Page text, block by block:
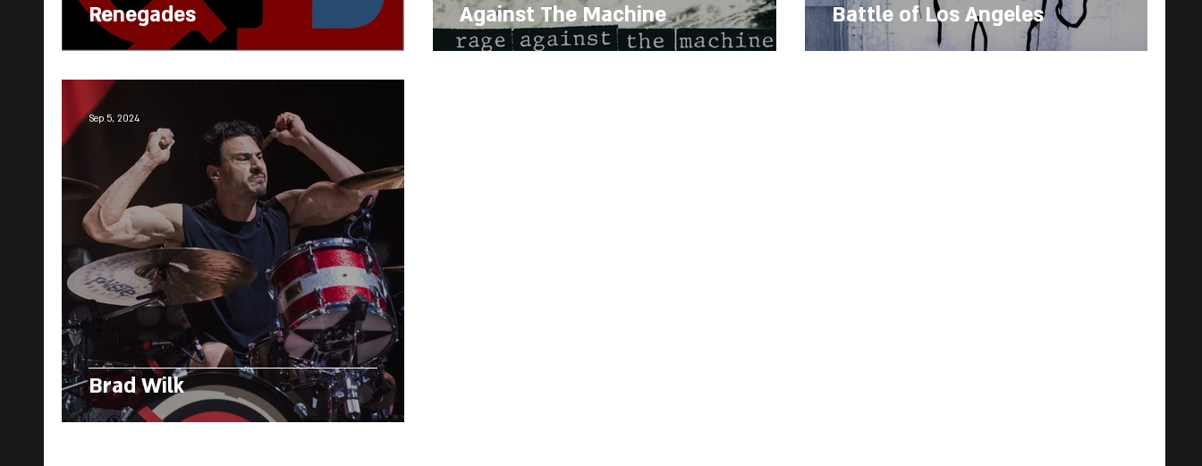
Renegades
Against The Machine
Battle of Los Angeles
Brad Wilk
Sep 5, 2024